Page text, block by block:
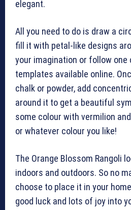
elegant.
All you need to do is draw a
fill it with petal-like designs
your imagination or follow one
templates available online.
chalk or powder, add
around it to get a beautiful
some colour with vermilion
or whatever colour you like!
The Orange Blossom Rangoli
indoors and outdoors. So no
choose to place it in your
good luck and lots of joy into